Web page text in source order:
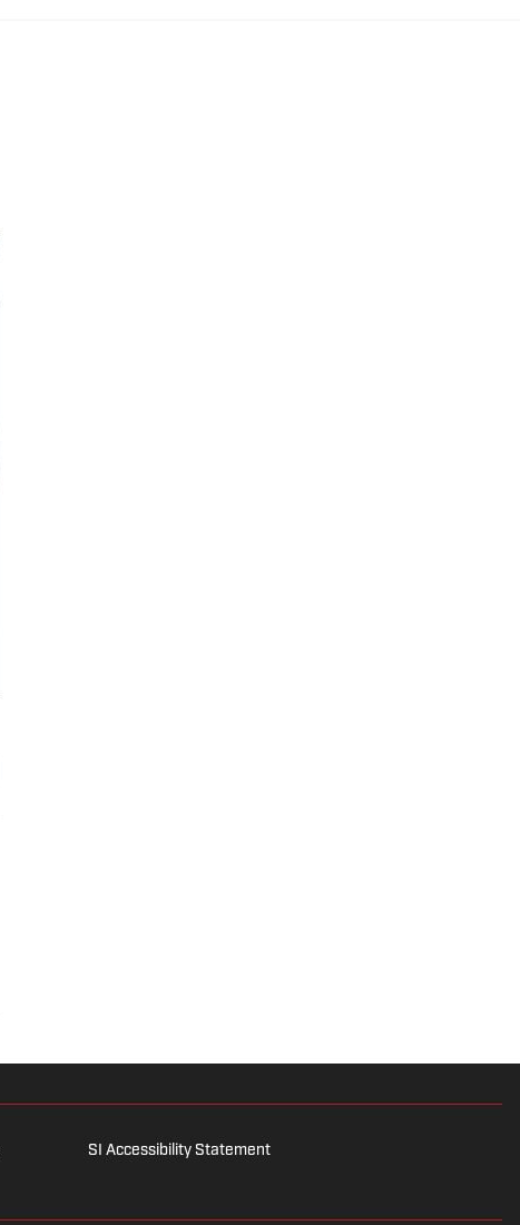
SI Accessibility Statement